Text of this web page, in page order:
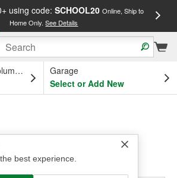
using code: SCHOOL20 Online, Ship to
Home Only.See Details
OH
Garage
Select or Add New
best experience.
Readylift